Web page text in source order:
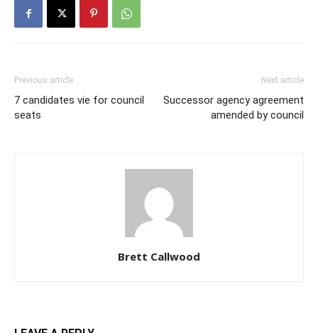
Previous article
7 candidates vie for council
seats
Next article
Successor agency agreement
amended by council
Brett Callwood